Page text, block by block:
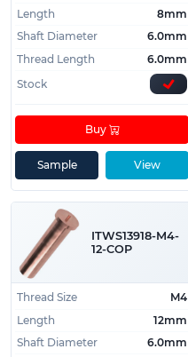
Length
8mm
Shaft Diameter
6.0mm
Thread Length
6.0mm
Stock
View
Buy
Sample
ITWS13918-M4-
12-COP
Thread Size
M4
Length
12mm
Shaft Diameter
6.0mm